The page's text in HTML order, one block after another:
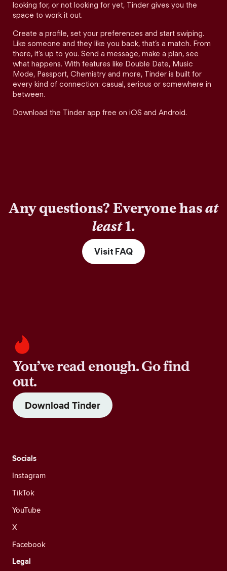
looking for, or not looking for yet, Tinder gives you the
space to work it out.
Create a profile, set your preferences and start swiping.
Like someone and they like you back, that’s a match. From
there, it’s up to you. Send a message, make a plan, see
what happens. With features like Double Date, Music
Mode, Passport, Chemistry and more, Tinder is built for
every kind of connection: casual, serious or somewhere in
between.
Download the Tinder app free on iOS and Android.
Any questions? Everyone hasat
least1.
Visit FAQ
You’ve read enough. Go find
out.
Download Tinder
Socials
Instagram
TikTok
YouTube
X
Facebook
Legal